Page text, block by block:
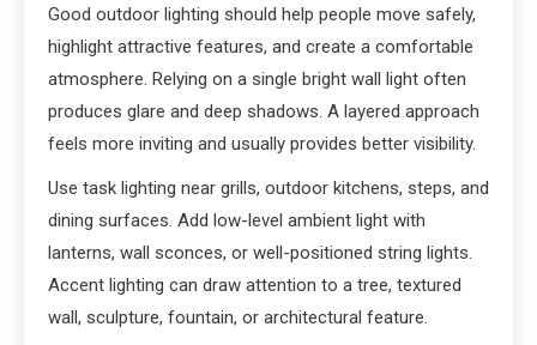
Good outdoor lighting should help people move safely,
highlight attractive features, and create a comfortable
atmosphere. Relying on a single bright wall light often
produces glare and deep shadows. A layered approach
feels more inviting and usually provides better visibility.
Use task lighting near grills, outdoor kitchens, steps, and
dining surfaces. Add low-level ambient light with
lanterns, wall sconces, or well-positioned string lights.
Accent lighting can draw attention to a tree, textured
wall, sculpture, fountain, or architectural feature.